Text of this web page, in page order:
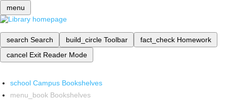
menu
search Search build_circle Toolbar fact_check Homework
cancel Exit Reader Mode
school Campus Bookshelves
menu_book Bookshelves